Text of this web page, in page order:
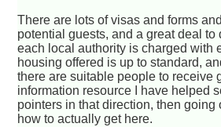
There are lots of visas and forms
potential guests, and a great deal to
each local authority is charged with
housing offered is up to standard,
there are suitable people to receive
information resource I have helped
pointers in that direction, then going
how to actually get here.